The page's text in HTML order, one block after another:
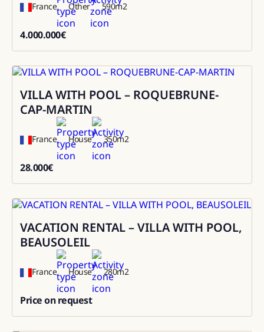
France Other 590m2
4.000.000€
Rental
VILLA WITH POOL – ROQUEBRUNE-
CAP-MARTIN
France House 350m2
28.000€
Rental
VACATION RENTAL – VILLA WITH POOL,
BEAUSOLEIL
France House 280m2
Price on request